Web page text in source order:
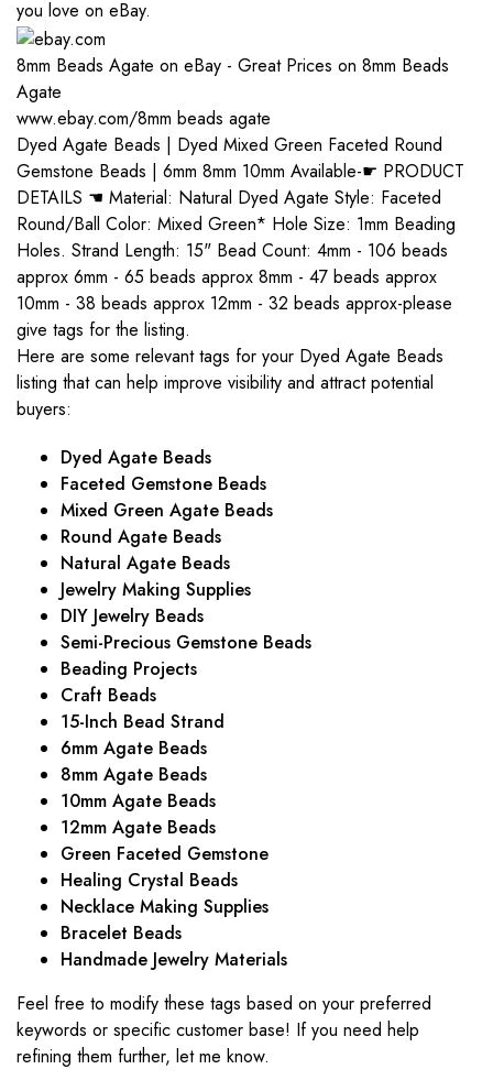
8mm Beads Agate on eBay - Great Prices on 8mm Beads
Agate
www.ebay.com/8mm beads agate
Dyed Agate Beads | Dyed Mixed Green Faceted Round
Gemstone Beads | 6mm 8mm 10mm Available-☛ PRODUCT
DETAILS ☚ Material: Natural Dyed Agate Style: Faceted
Round/Ball Color: Mixed Green* Hole Size: 1mm Beading
Holes. Strand Length: 15" Bead Count: 4mm - 106 beads
approx 6mm - 65 beads approx 8mm - 47 beads approx
10mm - 38 beads approx 12mm - 32 beads approx-please
give tags for the listing.
Here are some relevant tags for your Dyed Agate Beads
listing that can help improve visibility and attract potential
buyers:
Dyed Agate Beads
Faceted Gemstone Beads
Mixed Green Agate Beads
Round Agate Beads
Natural Agate Beads
Jewelry Making Supplies
DIY Jewelry Beads
Semi-Precious Gemstone Beads
Beading Projects
Craft Beads
15-Inch Bead Strand
6mm Agate Beads
8mm Agate Beads
10mm Agate Beads
12mm Agate Beads
Green Faceted Gemstone
Healing Crystal Beads
Necklace Making Supplies
Bracelet Beads
Handmade Jewelry Materials
Feel free to modify these tags based on your preferred
keywords or specific customer base! If you need help
refining them further, let me know.